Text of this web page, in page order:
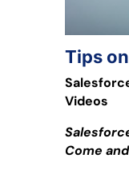
Tips
Videos
Come